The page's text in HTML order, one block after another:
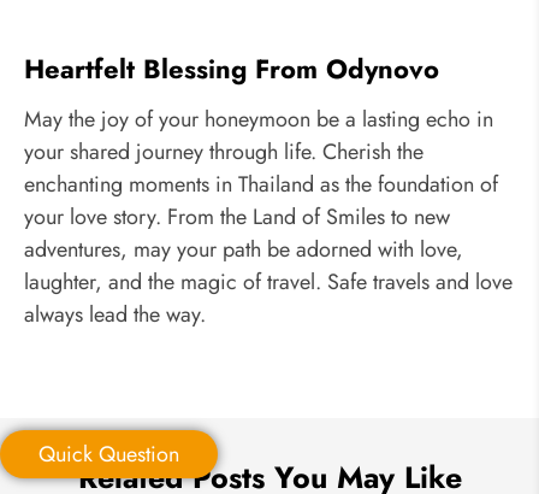
Heartfelt Blessing From Odynovo
May the joy of your honeymoon be a lasting echo in
your shared journey through life. Cherish the
enchanting moments in Thailand as the foundation of
your love story. From the Land of Smiles to new
adventures, may your path be adorned with love,
laughter, and the magic of travel. Safe travels and love
always lead the way.
Quick Question
Related Posts You May Like